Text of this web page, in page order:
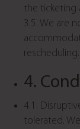
the ticketing
3.5. We are
rescheduling.
4.
4.1.
tolerated.